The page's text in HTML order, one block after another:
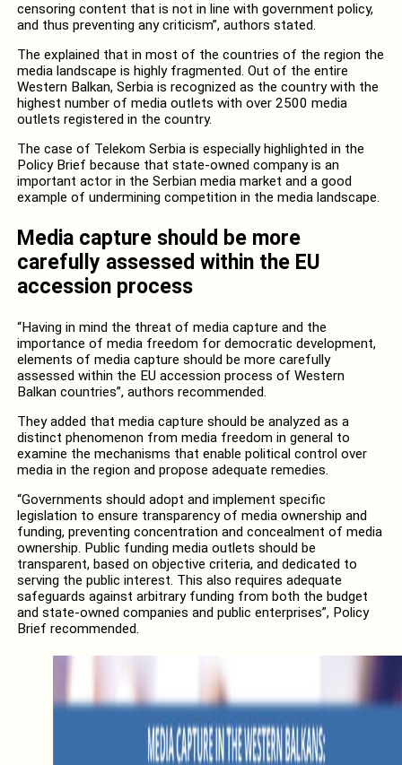
censoring content that is not in line with government policy,
and thus preventing any criticism”, authors stated.
The explained that in most of the countries of the region the
media landscape is highly fragmented. Out of the entire
Western Balkan, Serbia is recognized as the country with the
highest number of media outlets with over 2500 media
outlets registered in the country.
The case of Telekom Serbia is especially highlighted in the
Policy Brief because that state-owned company is an
important actor in the Serbian media market and a good
example of undermining competition in the media landscape.
Media capture should be more
carefully assessed within the EU
accession process
“Having in mind the threat of media capture and the
importance of media freedom for democratic development,
elements of media capture should be more carefully
assessed within the EU accession process of Western
Balkan countries”, authors recommended.
They added that media capture should be analyzed as a
distinct phenomenon from media freedom in general to
examine the mechanisms that enable political control over
media in the region and propose adequate remedies.
“Governments should adopt and implement specific
legislation to ensure transparency of media ownership and
funding, preventing concentration and concealment of media
ownership. Public funding media outlets should be
transparent, based on objective criteria, and dedicated to
serving the public interest. This also requires adequate
safeguards against arbitrary funding from both the budget
and state-owned companies and public enterprises”, Policy
Brief recommended.